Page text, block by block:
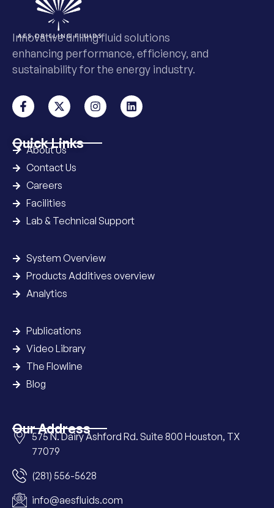
Innovative drilling fluid solutions
enhancing performance, efficiency, and
sustainability for the energy industry.
Quick Links
About Us
Contact Us
Careers
Facilities
Lab & Technical Support
System Overview
Products Additives overview
Analytics
Publications
Video Library
The Flowline
Blog
Our Address
575 N. Dairy Ashford Rd. Suite 800 Houston, TX
77079
(281) 556-5628
info@aesfluids.com